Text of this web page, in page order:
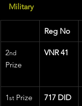
Military
Reg No
2nd
Prize
VNR 41
1st Prize 717 DID